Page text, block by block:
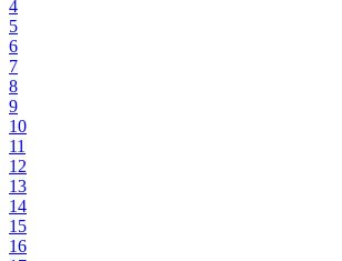
4
5
6
7
8
9
10
11
12
13
14
15
16